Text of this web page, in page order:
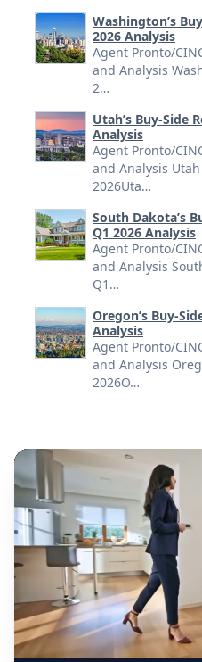
Washington’s
2026 Analysis
Agent Pronto/
and Analysis
2…
Utah’s Buy-Side
Analysis
Agent Pronto/
and Analysis
2026Uta…
South Dakota’s
Q1 2026 Analysis
Agent Pronto/
and Analysis
Q1…
Oregon’s Buy-
Analysis
Agent Pronto/
and Analysis
2026O…